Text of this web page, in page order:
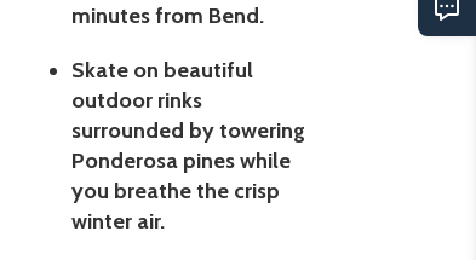
minutes from Bend.
Skate on beautiful
outdoor rinks
surrounded by towering
Ponderosa pines while
you breathe the crisp
winter air.